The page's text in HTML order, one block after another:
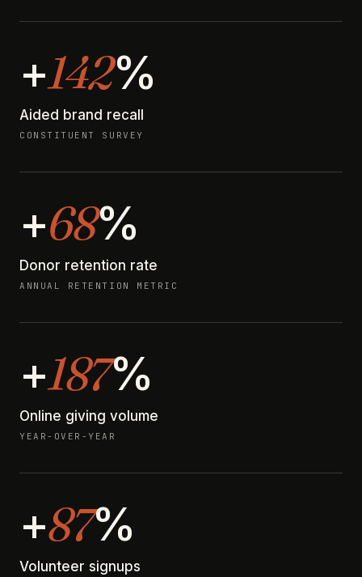
+142%
Aided brand recall
CONSTITUENT SURVEY
+68%
Donor retention rate
ANNUAL RETENTION METRIC
+187%
Online giving volume
YEAR-OVER-YEAR
+87%
Volunteer signups